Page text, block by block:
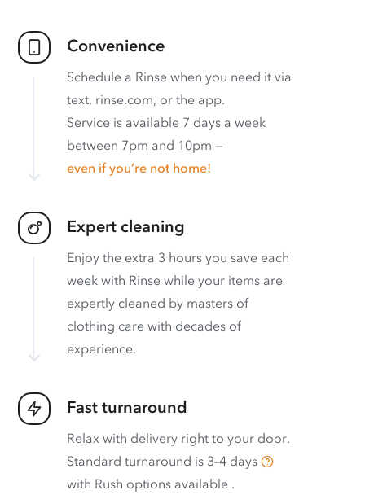
Convenience
Schedule a Rinse when you need it via
text, rinse.com, or the app.
Service is available 7 days a week
between 7pm and 10pm —
even if you’re not home!
Expert cleaning
Enjoy the extra 3 hours you save each
week with Rinse while your items are
expertly cleaned by masters of
clothing care with decades of
experience.
Fast turnaround
Relax with delivery right to your door.
Standard turnaround is 3–4 days
with Rush options available .